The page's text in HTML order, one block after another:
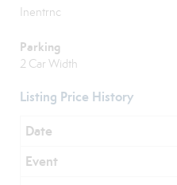
Inentrnc
Parking
2 Car Width
Listing Price History